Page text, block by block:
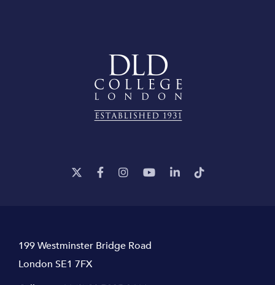
199 Westminster Bridge Road
London SE1 7FX